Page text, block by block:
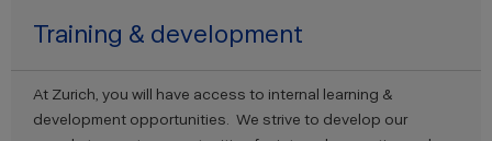
Training & development
At Zurich, you will have access to internal learning &
development opportunities. We strive to develop our